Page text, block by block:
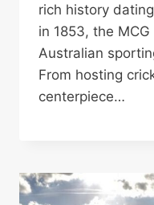
rich history
in 1853, the
Australian
From hosting
centerpiece…